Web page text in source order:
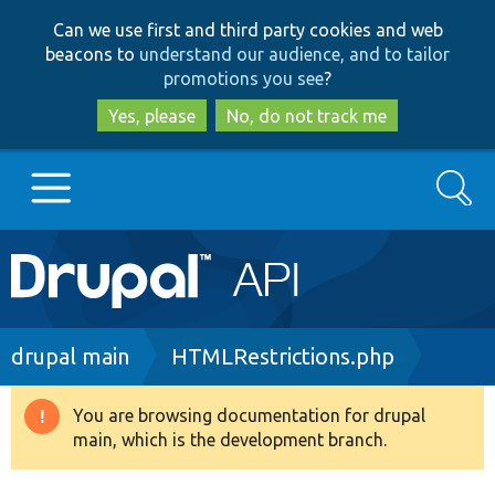
to
main
content
to
search
Can we use first and third party cookies and web
beacons to understand our audience, and to tailor
promotions you see?
Yes, please
No, do not track me
Main
navigation
Go to Drupal.org
Drupal 8+
Search
Breadcrumb
drupal main HTMLRestrictions.php
Warning
message
You are browsing documentation for drupal
main, which is the development branch.